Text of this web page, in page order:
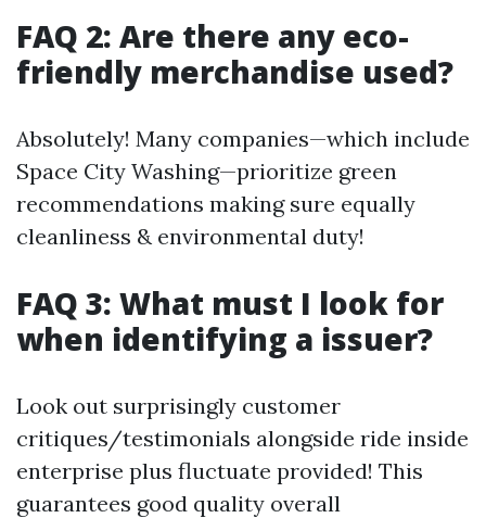
FAQ 2: Are there any eco-
friendly merchandise used?
Absolutely! Many companies—which include
Space City Washing—prioritize green
recommendations making sure equally
cleanliness & environmental duty!
FAQ 3: What must I look for
when identifying a issuer?
Look out surprisingly customer
critiques/testimonials alongside ride inside
enterprise plus fluctuate provided! This
guarantees good quality overall